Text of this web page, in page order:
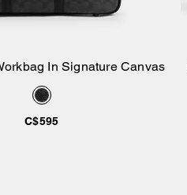
Add to Bag
In Signature Canvas
C$595